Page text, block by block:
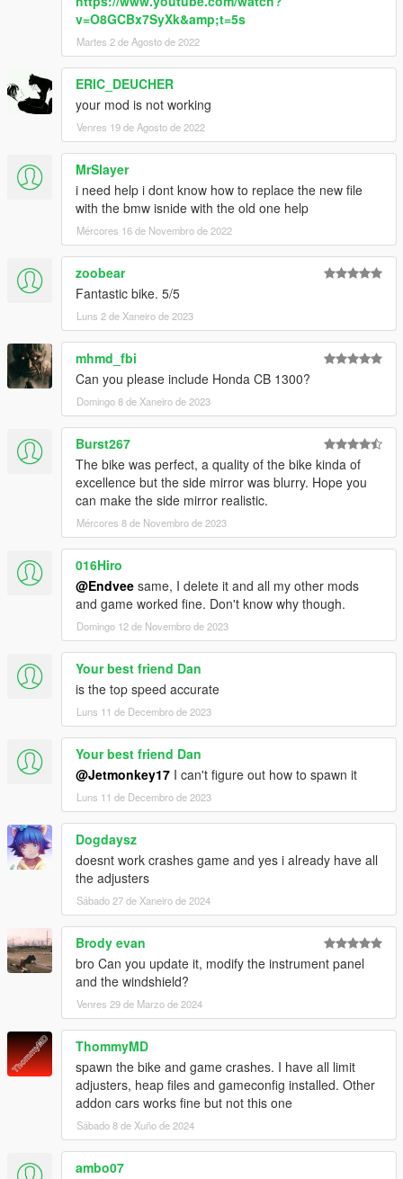
v=O8GCBx7SyXk&amp;t=5s
Martes 2 de Agosto de 2022
ERIC_DEUCHER
your mod is not working
Venres 19 de Agosto de 2022
MrSlayer
i need help i dont know how to replace the new file
with the bmw isnide with the old one help
Mércores 16 de Novembro de 2022
zoobear
Fantastic bike. 5/5
Luns 2 de Xaneiro de 2023
mhmd_fbi
Can you please include Honda CB 1300?
Domingo 8 de Xaneiro de 2023
Burst267
The bike was perfect, a quality of the bike kinda of
excellence but the side mirror was blurry. Hope you
can make the side mirror realistic.
Mércores 8 de Novembro de 2023
016Hiro
@Endvee same, I delete it and all my other mods
and game worked fine. Don't know why though.
Domingo 12 de Novembro de 2023
Your best friend Dan
is the top speed accurate
Luns 11 de Decembro de 2023
Your best friend Dan
@Jetmonkey17 I can't figure out how to spawn it
Luns 11 de Decembro de 2023
Dogdaysz
doesnt work crashes game and yes i already have all
the adjusters
Sábado 27 de Xaneiro de 2024
Brody evan
bro Can you update it, modify the instrument panel
and the windshield?
Venres 29 de Marzo de 2024
ThommyMD
spawn the bike and game crashes. I have all limit
adjusters, heap files and gameconfig installed. Other
addon cars works fine but not this one
Sábado 8 de Xuño de 2024
ambo07